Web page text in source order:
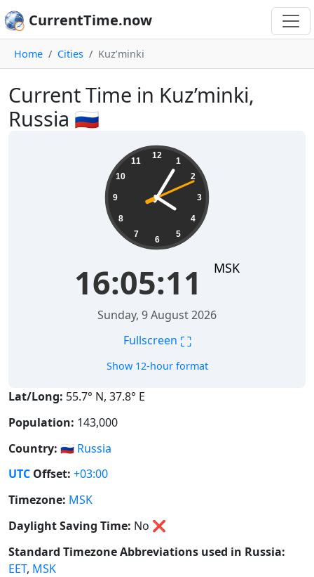
CurrentTime.now
Home Cities Kuz’minki
Current Time in Kuz’minki,
Russia 🇷🇺
12
1
2
3
4
5
6
7
8
9
10
11
16:05:12 MSK
Sunday, 9 August 2026
Fullscreen ⛶
Show 12-hour format
Lat/Long: 55.7° N, 37.8° E
Population: 143,000
Country: 🇷🇺 Russia
UTC Offset: +03:00
Timezone: MSK
Daylight Saving Time: No ❌
Standard Timezone Abbreviations used in Russia:
EET, MSK